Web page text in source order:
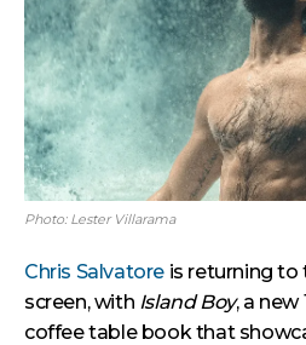
Photo: Lester Villarama
Chris Salvatore is returning to
screen, with Island Boy, a
coffee table book that